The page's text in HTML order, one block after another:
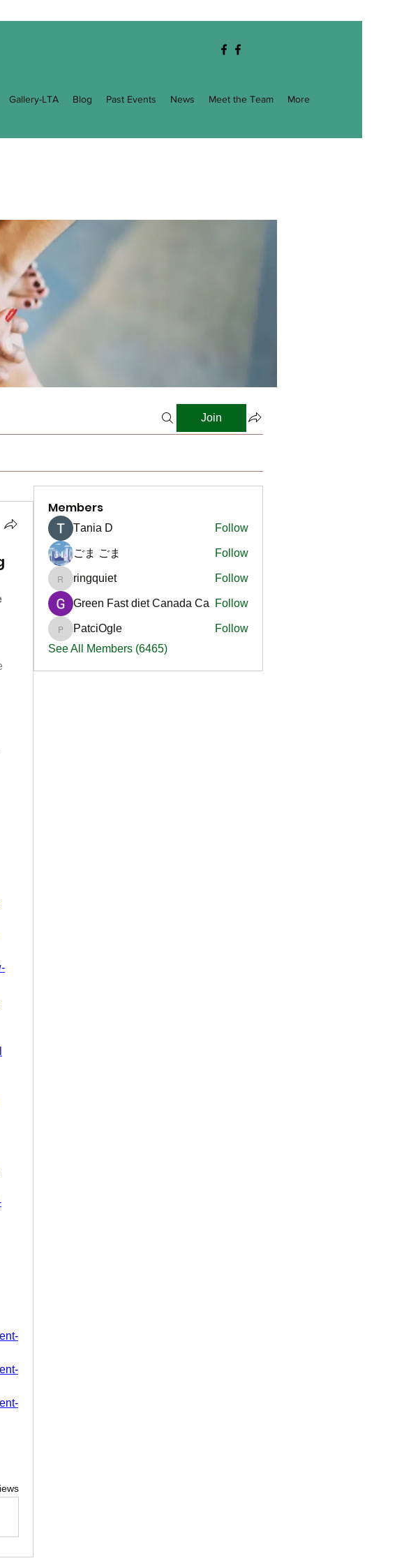
Gallery-LTA Blog Past Events News Meet the Team More
Join
Members
Тania D Follow
ごま ごま Follow
ringquiet
ringquiet Follow
Green Fast diet Canada Ca Follow
PatciOgle
PatciOgle
Follow
See All Members (6465)